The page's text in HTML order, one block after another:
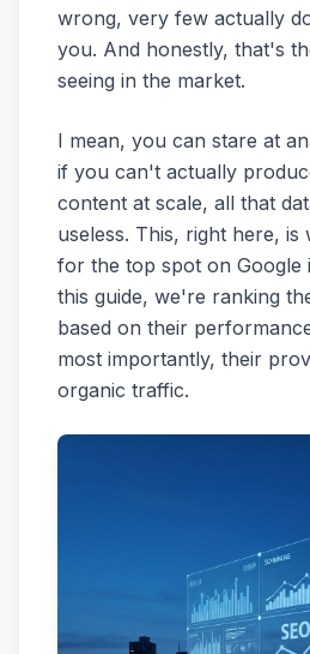
wrong, very few actually
you. And honestly, that's
seeing in the market.
I mean, you can stare at
if you can't actually
content at scale, all that
useless. This, right here, is
for the top spot on Google
this guide, we're ranking
based on their
most importantly, their
organic traffic.